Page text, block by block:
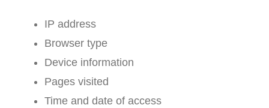
IP address
Browser type
Device information
Pages visited
Time and date of access